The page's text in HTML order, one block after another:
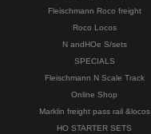
Fleischmann Roco freight
Roco Locos
N andHOe S/sets
SPECIALS
Fleischmann N Scale Track
Online Shop
Marklin freight pass rail &locos
HO STARTER SETS